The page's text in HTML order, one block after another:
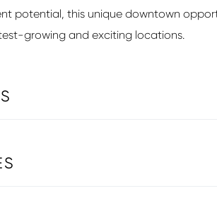
potential, this unique downtown
growing and exciting locations.